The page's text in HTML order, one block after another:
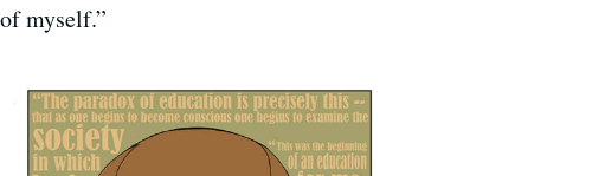
myself.”